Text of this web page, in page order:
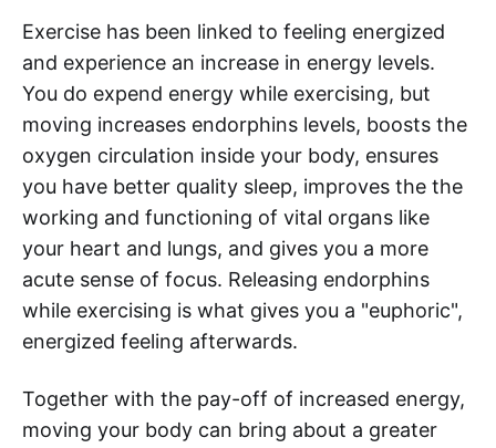
Exercise has been linked to feeling energized
and experience an increase in energy levels.
You do expend energy while exercising, but
moving increases endorphins levels, boosts the
oxygen circulation inside your body, ensures
you have better quality sleep, improves the the
working and functioning of vital organs like
your heart and lungs, and gives you a more
acute sense of focus. Releasing endorphins
while exercising is what gives you a "euphoric",
energized feeling afterwards.
Together with the pay-off of increased energy,
moving your body can bring about a greater